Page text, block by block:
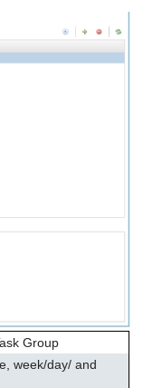
Group
week/day/ and